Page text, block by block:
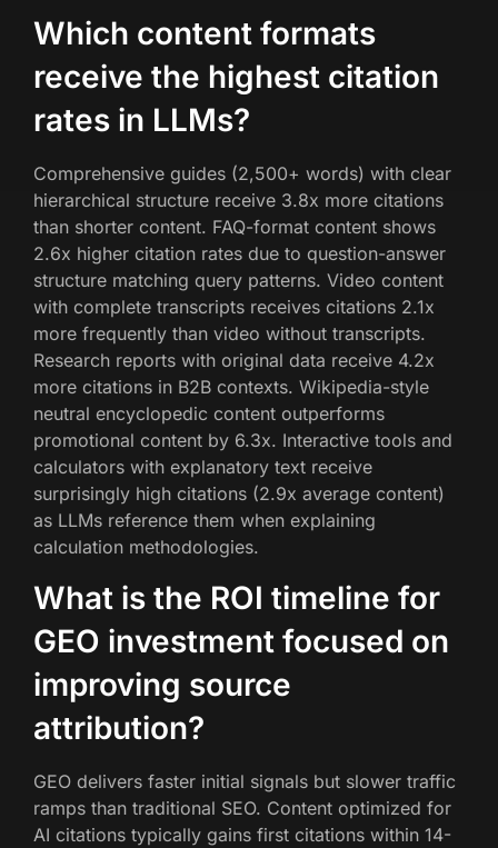
Which content formats
receive the highest citation
rates in LLMs?
Comprehensive guides (2,500+ words) with clear
hierarchical structure receive 3.8x more citations
than shorter content. FAQ-format content shows
2.6x higher citation rates due to question-answer
structure matching query patterns. Video content
with complete transcripts receives citations 2.1x
more frequently than video without transcripts.
Research reports with original data receive 4.2x
more citations in B2B contexts. Wikipedia-style
neutral encyclopedic content outperforms
promotional content by 6.3x. Interactive tools and
calculators with explanatory text receive
surprisingly high citations (2.9x average content)
as LLMs reference them when explaining
calculation methodologies.
What is the ROI timeline for
GEO investment focused on
improving source
attribution?
GEO delivers faster initial signals but slower traffic
ramps than traditional SEO. Content optimized for
AI citations typically gains first citations within 14-